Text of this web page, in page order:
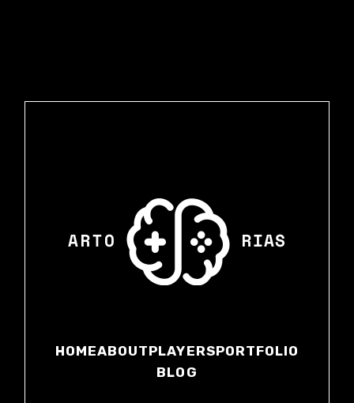
HOMEABOUTPLAYERSPORTFOLIO
BLOG